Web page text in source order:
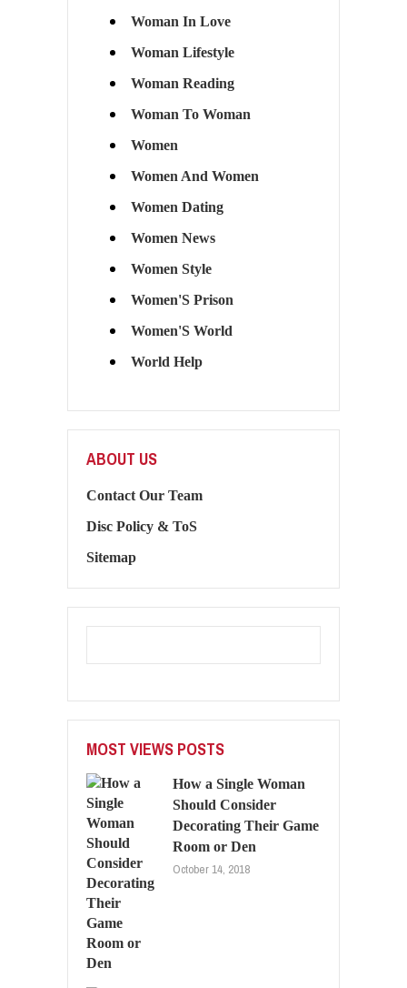
Woman In Love
Woman Lifestyle
Woman Reading
Woman To Woman
Women
Women And Women
Women Dating
Women News
Women Style
Women'S Prison
Women'S World
World Help
ABOUT US
Contact Our Team
Disc Policy & ToS
Sitemap
MOST VIEWS POSTS
How a Single Woman
Should Consider
Decorating Their Game
Room or Den
October 14, 2018